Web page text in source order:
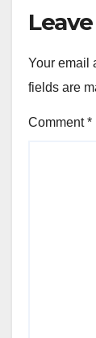
Your email
fields are
Comment*